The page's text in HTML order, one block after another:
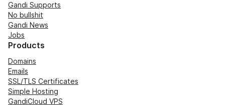
Gandi Supports
No bullshit
Gandi News
Jobs
Products
Domains
Emails
SSL/TLS Certificates
Simple Hosting
GandiCloud VPS